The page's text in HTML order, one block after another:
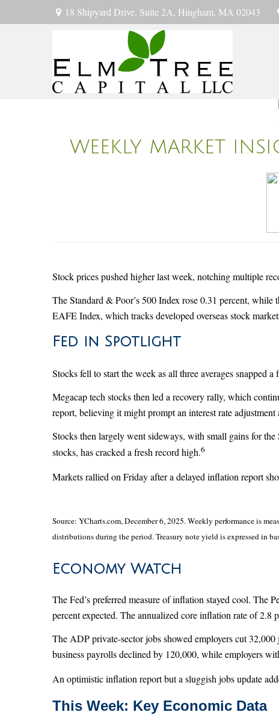
18 Shipyard Drive, Suite 2A, Hingham, MA 02043
WEEKLY MARKET
Stock prices pushed higher last week, notching multiple
The Standard & Poor’s 500 Index rose 0.31 percent,
EAFE Index, which tracks developed overseas stock
Fed in Spotlight
Stocks fell to start the week as all three averages snapped
Megacap tech stocks then led a recovery rally, which
report, believing it might prompt an interest rate adjustment
Stocks then largely went sideways, with small gains for
stocks, has cracked a fresh record high.6
Markets rallied on Friday after a delayed inflation report
Source: YCharts.com, December 6, 2025. Weekly performance is
distributions during the period. Treasury note yield is expressed in
Economy Watch
The Fed’s preferred measure of inflation stayed cool. The
percent expected. The annualized core inflation rate of 2.8
The ADP private-sector jobs showed employers cut
business payrolls declined by 120,000, while employers
An optimistic inflation report but a sluggish jobs update
This Week: Key Economic Data